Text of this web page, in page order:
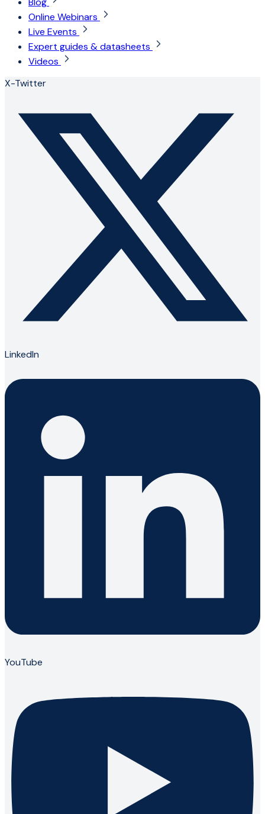
Online Webinars
Live Events
Expert guides & datasheets
Videos
X-Twitter
LinkedIn
YouTube